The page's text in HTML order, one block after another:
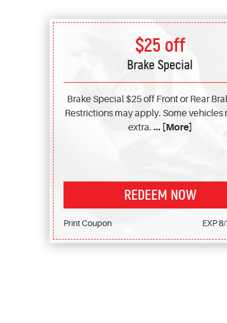
$25 off
Brake Special
Brake Special $25 off Front or Rear
Restrictions may apply. Some vehicles
extra. ... [More]
REDEEM NOW
Print Coupon EXP